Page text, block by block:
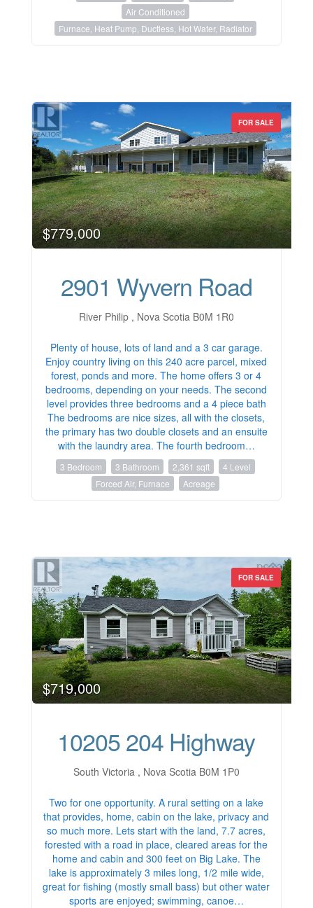
Air Conditioned
Furnace, Heat Pump, Ductless, Hot Water, Radiator
FOR SALE
$779,000
2901 Wyvern Road
River Philip , Nova Scotia B0M 1R0
Plenty of house, lots of land and a 3 car garage.
Enjoy country living on this 240 acre parcel, mixed
forest, ponds and more. The home offers 3 or 4
bedrooms, depending on your needs. The second
level provides three bedrooms and a 4 piece bath
The bedrooms are nice sizes, all with the closets,
the primary has two double closets and an ensuite
with the laundry area. The fourth bedroom…
3 Bedroom 3 Bathroom 2,361 sqft
4 Level
Forced Air, Furnace
Acreage
FOR SALE
$719,000
10205 204 Highway
South Victoria , Nova Scotia B0M 1P0
Two for one opportunity. A rural setting on a lake
that provides, home, cabin on the lake, privacy and
so much more. Lets start with the land, 7.7 acres,
forested with a road in place, cleared areas for the
home and cabin and 300 feet on Big Lake. The
lake is approximately 3 miles long, 1/2 mile wide,
great for fishing (mostly small bass) but other water
sports are enjoyed; swimming, canoe…